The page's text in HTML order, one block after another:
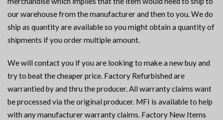
our warehouse from the manufacturer and then to you. We do
ship as quantity are available so you might obtain a quantity of
shipments if you order multiple amount.
We will contact you if you are looking to make a new buy and
try to beat the cheaper price. Factory Refurbished are
warrantied by and thru the producer. All warranty claims want
be processed via the original producer. MFI is available to help
with any manufacturer warranty claims. Factory New Items